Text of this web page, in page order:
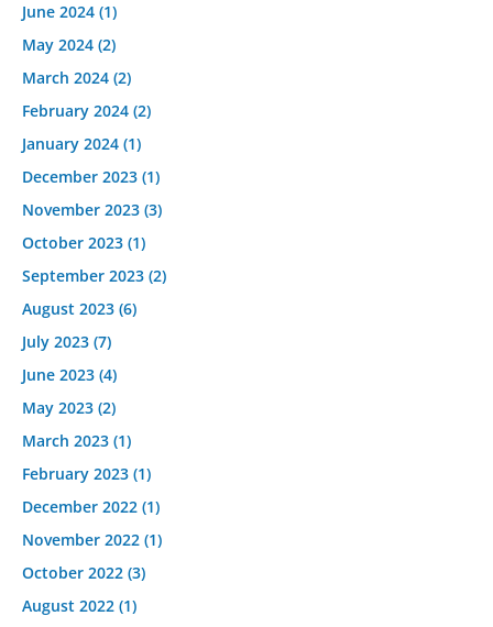
June 2024 (1)
May 2024 (2)
March 2024 (2)
February 2024 (2)
January 2024 (1)
December 2023 (1)
November 2023 (3)
October 2023 (1)
September 2023 (2)
August 2023 (6)
July 2023 (7)
June 2023 (4)
May 2023 (2)
March 2023 (1)
February 2023 (1)
December 2022 (1)
November 2022 (1)
October 2022 (3)
August 2022 (1)